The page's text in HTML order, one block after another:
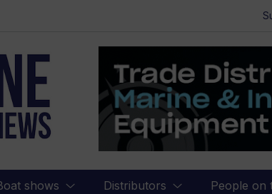
shows Distributors People on